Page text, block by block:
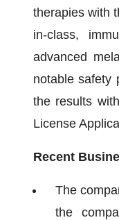
therapies with
in-class,
advanced
notable safety
the results
License
Recent
The
the